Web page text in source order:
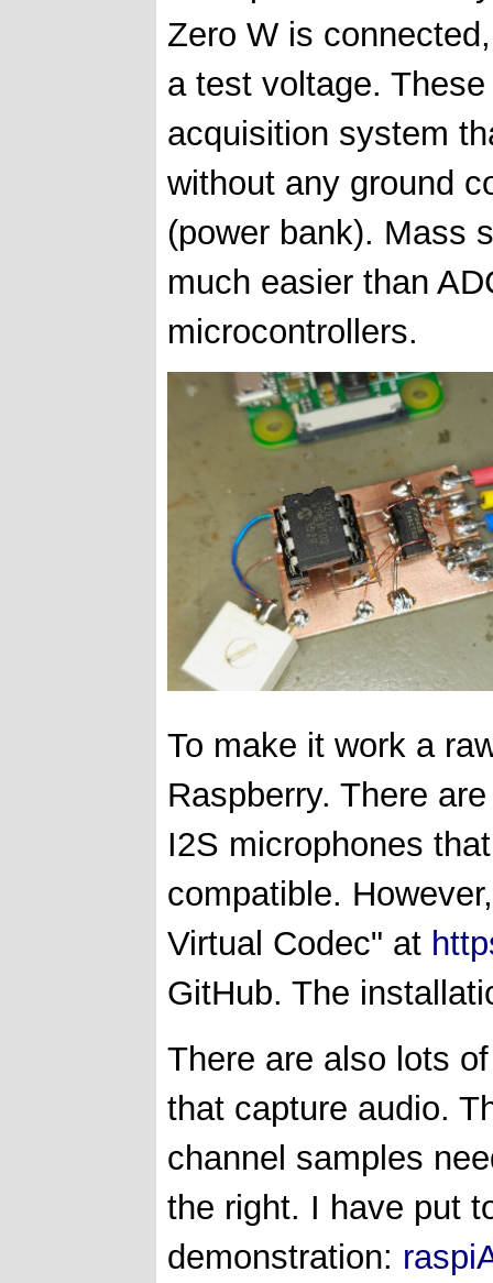
Zero W is
a test voltage.
acquisition system
without any ground
(power bank). Mass
much easier than
microcontrollers.
To make it work a
Raspberry. There
I2S microphones
compatible.
Virtual Codec" at
GitHub. The
There are also lots
that capture audio.
channel samples
the right. I have put
demonstration: